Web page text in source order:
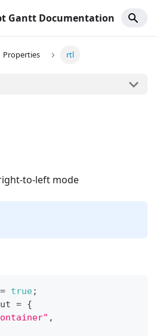
Gantt Documentation
Properties rtl
to-left mode
= true;
= {
,